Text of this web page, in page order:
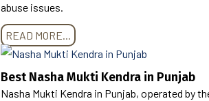
abuse issues.
READ MORE...
Best Nasha Mukti Kendra in Punjab
Nasha Mukti Kendra in Punjab, operated by